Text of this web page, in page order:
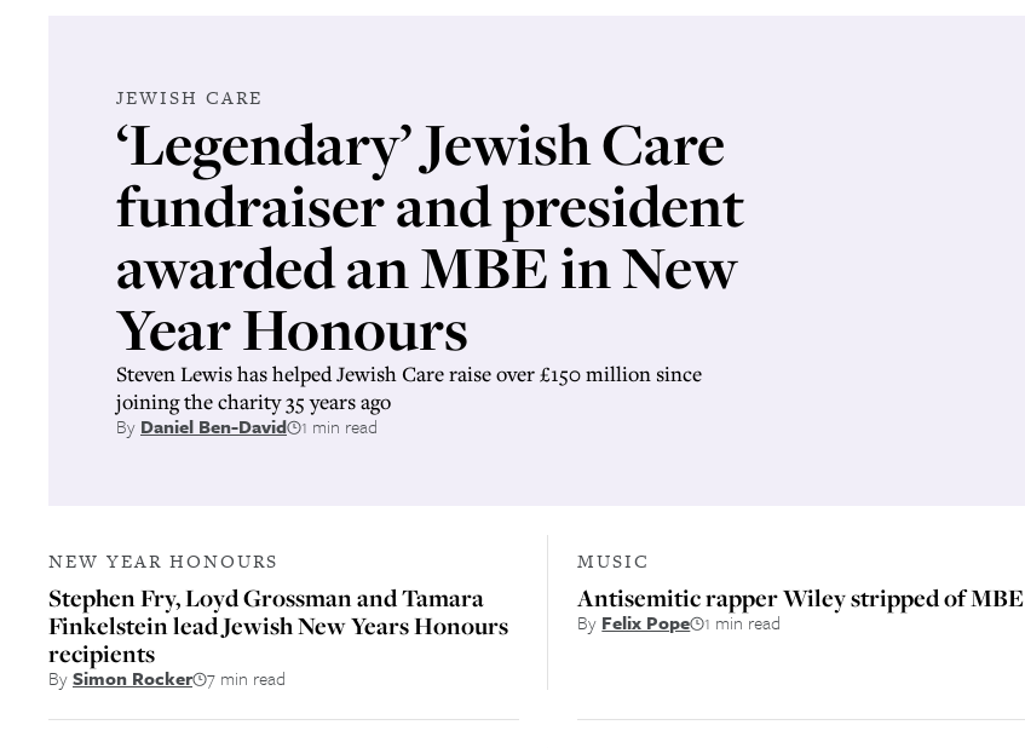
JEWISH CARE
‘Legendary’ Jewish Care
fundraiser and president
awarded an MBE in New
Year Honours
Steven Lewis has helped Jewish Care raise over £150 million since
joining the charity 35 years ago
By Daniel Ben-David 1 min read
NEW YEAR HONOURS
Stephen Fry, Loyd Grossman and Tamara
Finkelstein lead Jewish New Years Honours
recipients
BySimon Rocker 7 min read
MUSIC
Antisemitic rapper Wiley stripped of MBE
By Felix Pope 1 min read